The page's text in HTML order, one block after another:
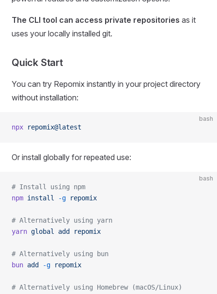
The CLI tool can access private repositories as it
uses your locally installed git.
Quick Start
You can try Repomix instantly in your project directory
without installation:
bash
npx repomix@latest
Or install globally for repeated use:
bash
# Install using npm
npm install -g repomix
# Alternatively using yarn
yarn global add repomix
# Alternatively using bun
bun add -g repomix
# Alternatively using Homebrew (macOS/Linux)